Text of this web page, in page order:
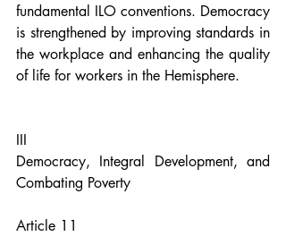
fundamental ILO conventions. Democracy
is strengthened by improving standards in
the workplace and enhancing the quality
of life for workers in the Hemisphere.
III
Democracy, Integral Development, and
Combating Poverty
Article 11